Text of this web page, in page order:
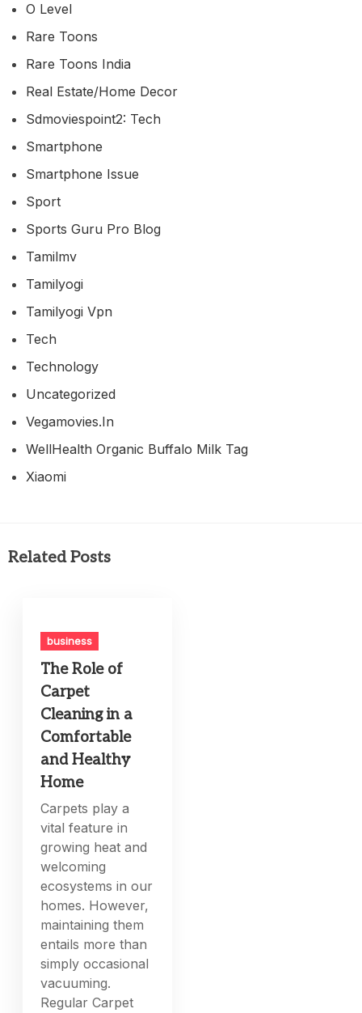
O Level
Rare Toons
Rare Toons India
Real Estate/home Decor
Sdmoviespoint2: Tech
Smartphone
Smartphone Issue
Sport
Sports Guru Pro Blog
Tamilmv
Tamilyogi
Tamilyogi Vpn
Tech
Technology
Uncategorized
Vegamovies.in
WellHealth Organic Buffalo Milk Tag
Xiaomi
Related Posts
business
The Role of
Carpet
Cleaning in a
Comfortable
and Healthy
Home
Carpets play a
vital feature in
growing heat and
welcoming
ecosystems in our
homes. However,
maintaining them
entails more than
simply occasional
vacuuming.
Regular Carpet